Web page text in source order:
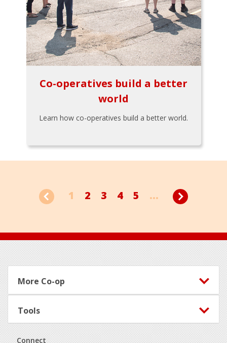
Co-operatives build a better
world
Learn how co-operatives build a better world.
1 2 3 4 5 ...
Footer
More Co-op
Tools
Connect